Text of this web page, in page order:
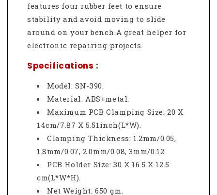
features four rubber feet to ensure
stability and avoid moving to slide
around on your bench.A great helper for
electronic repairing projects.
Specifications :
Model: SN-390.
Material: ABS+metal.
Maximum PCB Clamping Size: 20 X
14cm/7.87 X 5.51inch(L*W).
Clamping Thickness: 1.2mm/0.05,
1.8mm/0.07, 2.0mm/0.08, 3mm/0.12.
PCB Holder Size: 30 X 16.5 X 12.5
cm(L*W*H).
Net Weight: 650 gm.